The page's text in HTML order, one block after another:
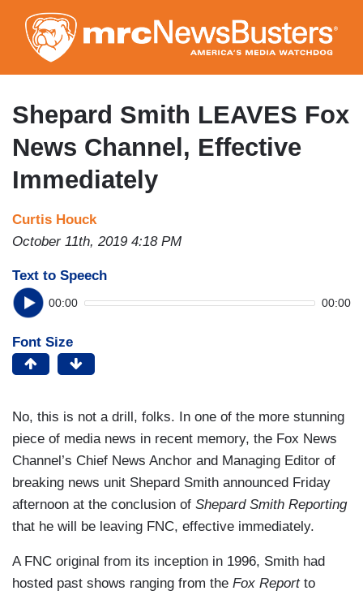
to
main
content
Shepard Smith LEAVES Fox
News Channel, Effective
Immediately
Curtis Houck
October 11th, 2019 4:18 PM
Text to Speech
00:00 00:00
Font Size
No, this is not a drill, folks. In one of the more stunning
piece of media news in recent memory, the Fox News
Channel’s Chief News Anchor and Managing Editor of
breaking news unit Shepard Smith announced Friday
afternoon at the conclusion of Shepard Smith Reporting
that he will be leaving FNC, effective immediately.
A FNC original from its inception in 1996, Smith had
hosted past shows ranging from the Fox Reportto